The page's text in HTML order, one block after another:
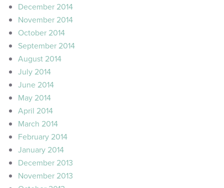
December 2014
November 2014
October 2014
September 2014
August 2014
July 2014
June 2014
May 2014
April 2014
March 2014
February 2014
January 2014
December 2013
November 2013